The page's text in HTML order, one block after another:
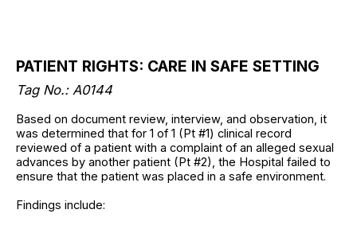
PATIENT RIGHTS: CARE IN SAFE SETTING
Tag No.: A0144
Based on document review, interview, and observation, it
was determined that for 1 of 1 (Pt #1) clinical record
reviewed of a patient with a complaint of an alleged sexual
advances by another patient (Pt #2), the Hospital failed to
ensure that the patient was placed in a safe environment.
Findings include: